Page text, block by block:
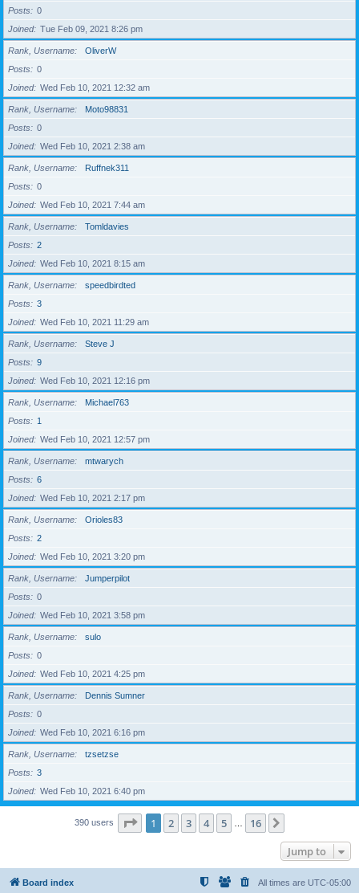
Posts
0
Joined
Tue Feb 09, 2021 8:26 pm
Rank, Username
OliverW
Posts
0
Joined
Wed Feb 10, 2021 12:32 am
Rank, Username
Moto98831
Posts
0
Joined
Wed Feb 10, 2021 2:38 am
Rank, Username
Ruffnek311
Posts
0
Joined
Wed Feb 10, 2021 7:44 am
Rank, Username
Tomldavies
Posts
2
Joined
Wed Feb 10, 2021 8:15 am
Rank, Username
speedbirdted
Posts
3
Joined
Wed Feb 10, 2021 11:29 am
Rank, Username
Steve J
Posts
9
Joined
Wed Feb 10, 2021 12:16 pm
Rank, Username
Michael763
Posts
1
Joined
Wed Feb 10, 2021 12:57 pm
Rank, Username
mtwarych
Posts
6
Joined
Wed Feb 10, 2021 2:17 pm
Rank, Username
Orioles83
Posts
2
Joined
Wed Feb 10, 2021 3:20 pm
Rank, Username
Jumperpilot
Posts
0
Joined
Wed Feb 10, 2021 3:58 pm
Rank, Username
sulo
Posts
0
Joined
Wed Feb 10, 2021 4:25 pm
Rank, Username
Dennis Sumner
Posts
0
Joined
Wed Feb 10, 2021 6:16 pm
Rank, Username
tzsetzse
Posts
3
Joined
Wed Feb 10, 2021 6:40 pm
390 users Page 1of 16
1 2 3 4 5 16
Jump to
Board index All times are UTC-05:00